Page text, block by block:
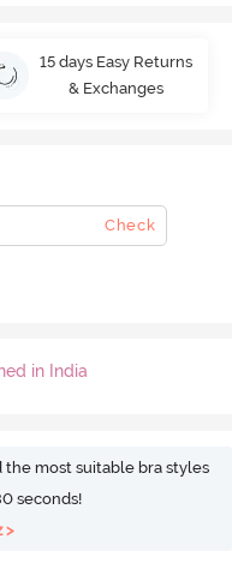
15 days Easy Returns
& Exchanges
Check
in India
the most suitable bra styles
seconds!
>